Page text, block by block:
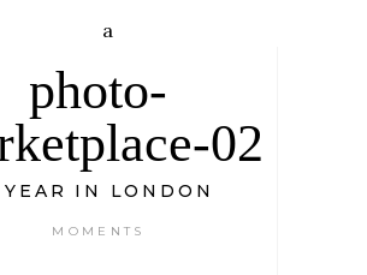
photo-
02
YEAR IN LONDON
MOMENTS